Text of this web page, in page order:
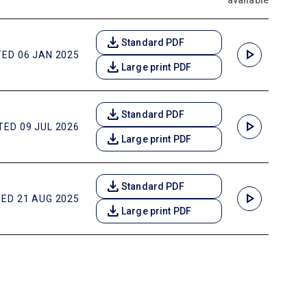
06 JAN 2025
download Standard PDF
download Large print PDF
play_arrow
09 JUL 2026
download Standard PDF
download Large print PDF
play_arrow
21 AUG 2025
download Standard PDF
download Large print PDF
play_arrow